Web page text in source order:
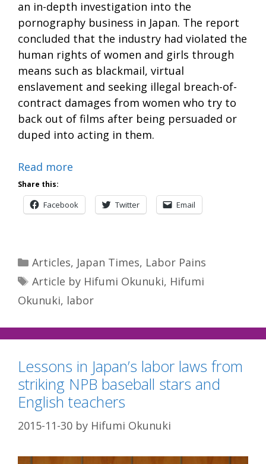
an in-depth investigation into the
pornography business in Japan. The report
concluded that the industry had violated the
human rights of women and girls through
means such as blackmail, virtual
enslavement and seeking illegal breach-of-
contract damages from women who try to
back out of films after being persuaded or
duped into acting in them.
Read more
Share this:
Facebook Twitter Email
Categories
Articles, Japan Times, Labor Pains
Tags
Article by Hifumi Okunuki, Hifumi
Okunuki, labor
Lessons in Japan’s labor laws from
striking NPB baseball stars and
English teachers
2015-11-30 by Hifumi Okunuki